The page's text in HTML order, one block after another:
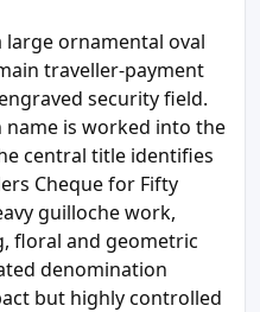
large ornamental oval
traveller-payment
security field.
name is worked into the
central title identifies
Cheque for Fifty
guilloche work,
floral and geometric
denomination
but highly controlled